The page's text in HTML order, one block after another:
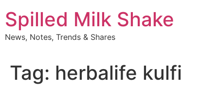
to
content
Spilled Milk Shake
News, Notes, Trends & Shares
Tag: herbalife kulfi